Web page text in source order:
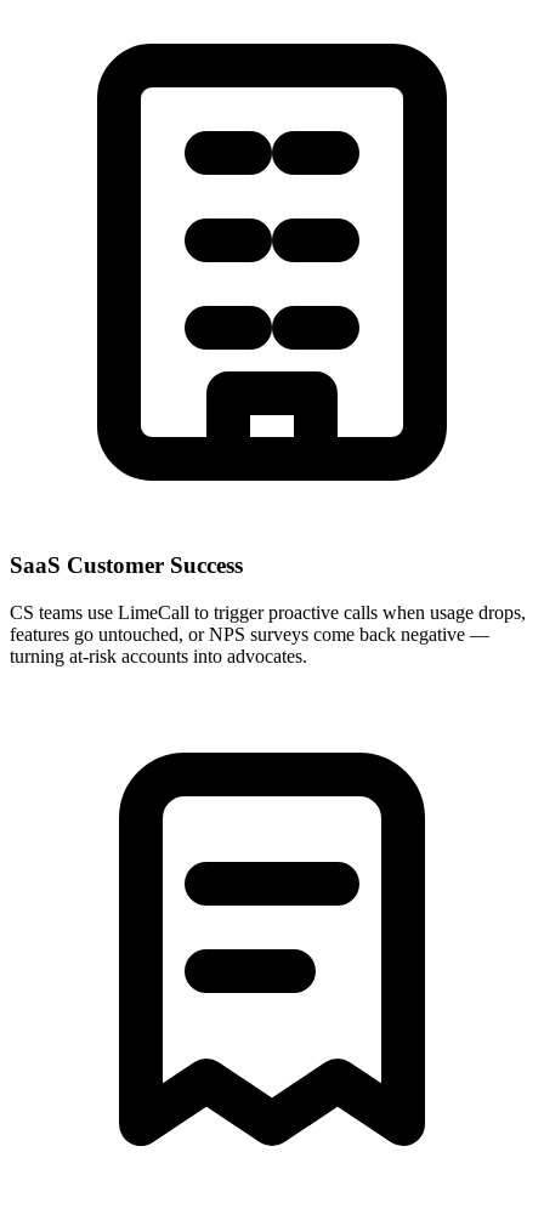
SaaS Customer Success
CS teams use LimeCall to trigger proactive calls when usage drops,
features go untouched, or NPS surveys come back negative —
turning at-risk accounts into advocates.